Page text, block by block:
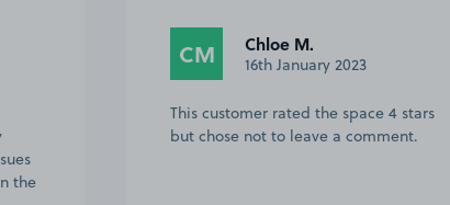
the
CM Chloe M.
16th January 2023
This customer rated the space 4 stars
but chose not to leave a comment.